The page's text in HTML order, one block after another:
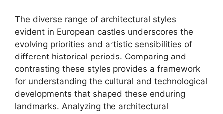
The diverse range of architectural styles
evident in European castles underscores the
evolving priorities and artistic sensibilities of
different historical periods. Comparing and
contrasting these styles provides a framework
for understanding the cultural and technological
developments that shaped these enduring
landmarks. Analyzing the architectural